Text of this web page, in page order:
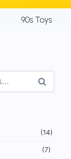
90s Toys
Search
(14)
(7)